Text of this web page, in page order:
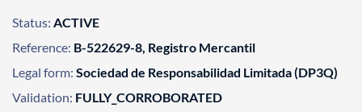
Status: ACTIVE
Reference: B-522629-8, Registro Mercantil
Legal form: Sociedad de Responsabilidad Limitada (DP3Q)
Validation: FULLY_CORROBORATED